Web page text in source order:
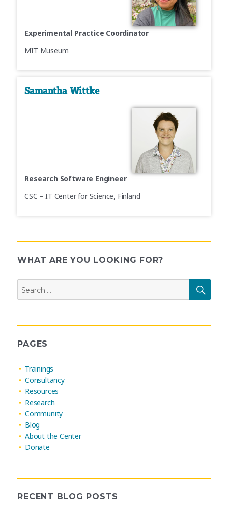
Experimental Practice Coordinator
MIT Museum
Samantha Wittke
Research Software Engineer
CSC – IT Center for Science, Finland
WHAT ARE YOU LOOKING FOR?
for:
PAGES
Trainings
Consultancy
Resources
Research
Community
Blog
About the Center
Donate
RECENT BLOG POSTS